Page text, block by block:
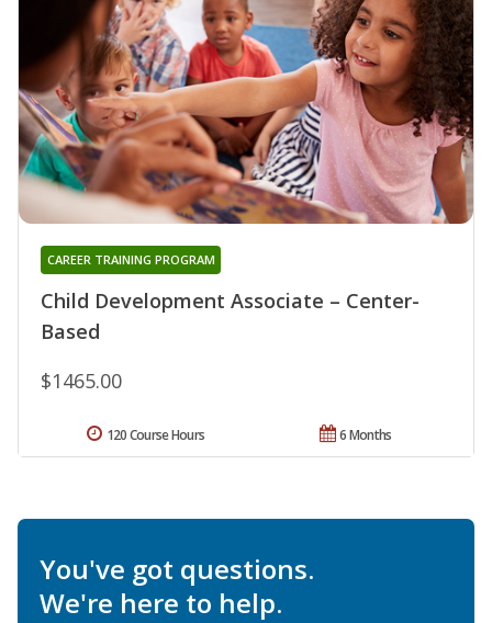
Child Development Associate – Center-
Based
CAREER TRAINING PROGRAM
$1465.00
6 Months
120 Course Hours
You've got questions.
We're here to help.